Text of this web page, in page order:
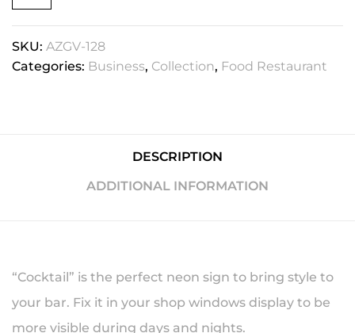
SKU: AZGV-128
Categories: Business, Collection, Food Restaurant
DESCRIPTION
ADDITIONAL INFORMATION
“Cocktail” is the perfect neon sign to bring style to
your bar. Fix it in your shop windows display to be
more visible during days and nights.